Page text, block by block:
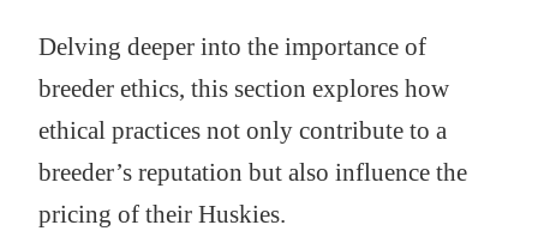
Delving deeper into the importance of
breeder ethics, this section explores how
ethical practices not only contribute to a
breeder’s reputation but also influence the
pricing of their Huskies.